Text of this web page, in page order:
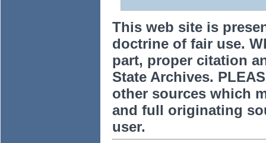
This web site is
doctrine of fair use.
part, proper citation
State Archives.
other sources which
and full originating
user.